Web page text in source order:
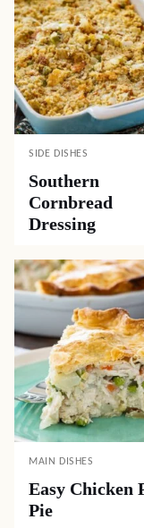
SIDE DISHES
Southern
Cornbread
Dressing
MAIN DISHES
Easy Chicken
Pie